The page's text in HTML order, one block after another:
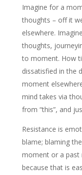
Imagine for a
thoughts – off it
elsewhere.
thoughts,
to moment. How
dissatisfied in the
moment
mind takes via
from “this”, and
Resistance is
blame; blaming
moment or a past
because that is